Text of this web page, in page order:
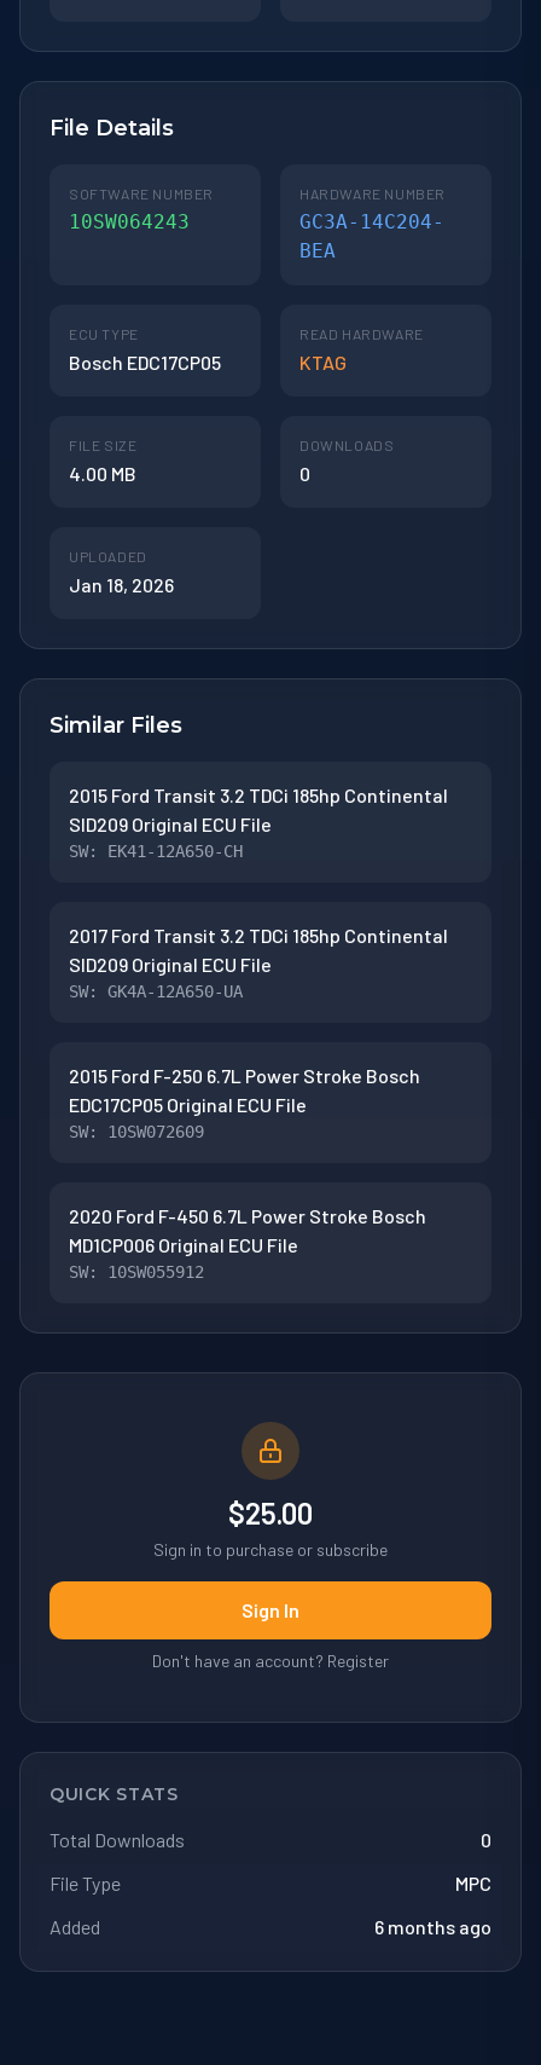
File Details
SOFTWARE NUMBER
10SW064243
HARDWARE NUMBER
GC3A-14C204-
BEA
ECU TYPE
Bosch EDC17CP05
READ HARDWARE
KTAG
FILE SIZE
4.00 MB
DOWNLOADS
0
UPLOADED
Jan 18, 2026
Similar Files
2015 Ford Transit 3.2 TDCi 185hp Continental
SID209 Original ECU File
SW: EK41-12A650-CH
2017 Ford Transit 3.2 TDCi 185hp Continental
SID209 Original ECU File
SW: GK4A-12A650-UA
2015 Ford F-250 6.7L Power Stroke Bosch
EDC17CP05 Original ECU File
SW: 10SW072609
2020 Ford F-450 6.7L Power Stroke Bosch
MD1CP006 Original ECU File
SW: 10SW055912
$25.00
Sign in to purchase or subscribe
Sign In
Don't have an account? Register
QUICK STATS
Total Downloads
0
File Type
MPC
Added
6 months ago